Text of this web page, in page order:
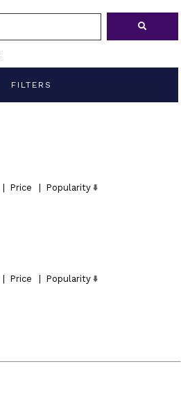
FILTERS
Price
Popularity
Price
Popularity